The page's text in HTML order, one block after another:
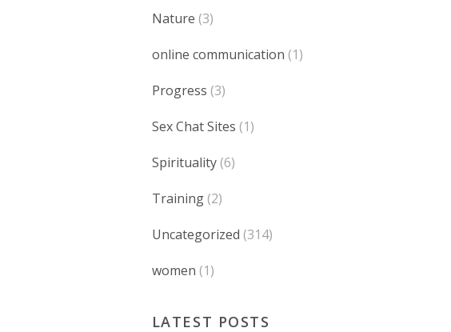
Nature (3)
online communication (1)
Progress (3)
Sex Chat Sites (1)
Spirituality(6)
Training(2)
Uncategorized (314)
women (1)
LATEST POSTS